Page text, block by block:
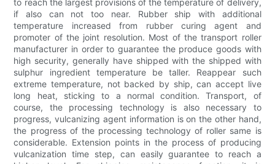
to reach the largest provisions of the temperature of delivery,
if also can not too near. Rubber ship with additional
temperature increased from rubber curing agent and
promoter of the joint resolution. Most of the transport roller
manufacturer in order to guarantee the produce goods with
high security, generally have shipped with the shipped with
sulphur ingredient temperature be taller. Reappear such
extreme temperature, not backed by ship, can accept live
long heat, sticking to a normal condition. Transport, of
course, the processing technology is also necessary to
progress, vulcanizing agent information is on the other hand,
the progress of the processing technology of roller same is
considerable. Extension points in the process of producing
vulcanization time step, can easily guarantee to reach a